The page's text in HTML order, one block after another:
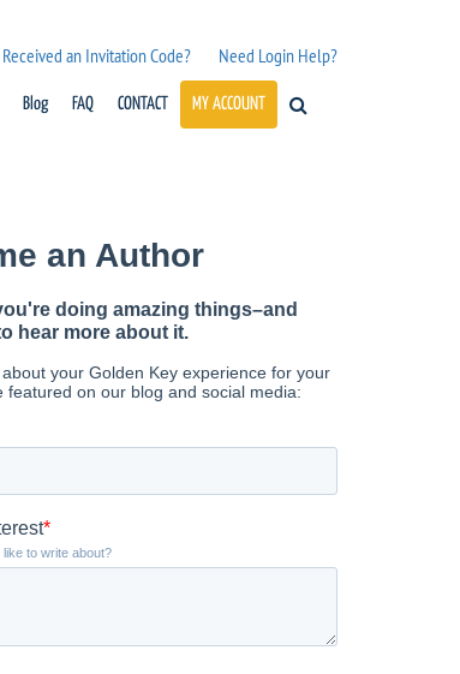
Received an Invitation Code? Need Login Help?
Blog FAQ CONTACT MY ACCOUNT